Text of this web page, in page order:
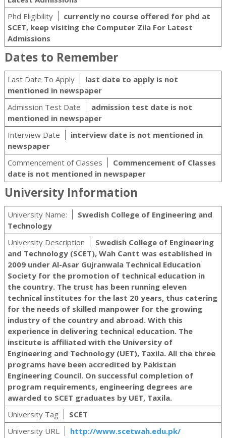
Phd Eligibility
currently no course offered for phd at
SCET, keep visiting the Computer Zila For Latest
Admissions
Dates to Remember
Last Date To Apply
last date to apply is not
mentioned in newspaper
Admission Test Date
admission test date is not
mentioned in newspaper
Interview Date
interview date is not mentioned in
newspaper
Commencement of Classes
Commencement of Classes
date is not mentioned in newspaper
University Information
University Name:
Swedish College of Engineering and
Technology
University Description
Swedish College of Engineering
and Technology (SCET), Wah Cantt was established in
2009 under Al-Asar Gujranwala Technical Education
Society for the promotion of technical education in
the country. The trust has been running eleven
technical institutes for the last 20 years, thus catering
for the needs of skilled manpower for the growing
industry of the country and abroad. With this
experience in delivering technical education. The
institute is affiliated with the University of
Engineering and Technology (UET), Taxila. All the three
programs have been accredited by Pakistan
Engineering Council. On successful completion of
program requirements, engineering degrees are
awarded to SCET graduates by UET, Taxila.
University Tag
SCET
University URL
http://www.scetwah.edu.pk/